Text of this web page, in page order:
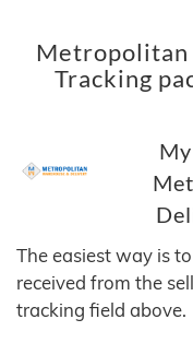
Metropolitan
Tracking
The easiest way is
received from the
tracking field above.